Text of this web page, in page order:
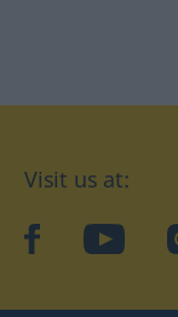
Visit us at:
facebookYouTube